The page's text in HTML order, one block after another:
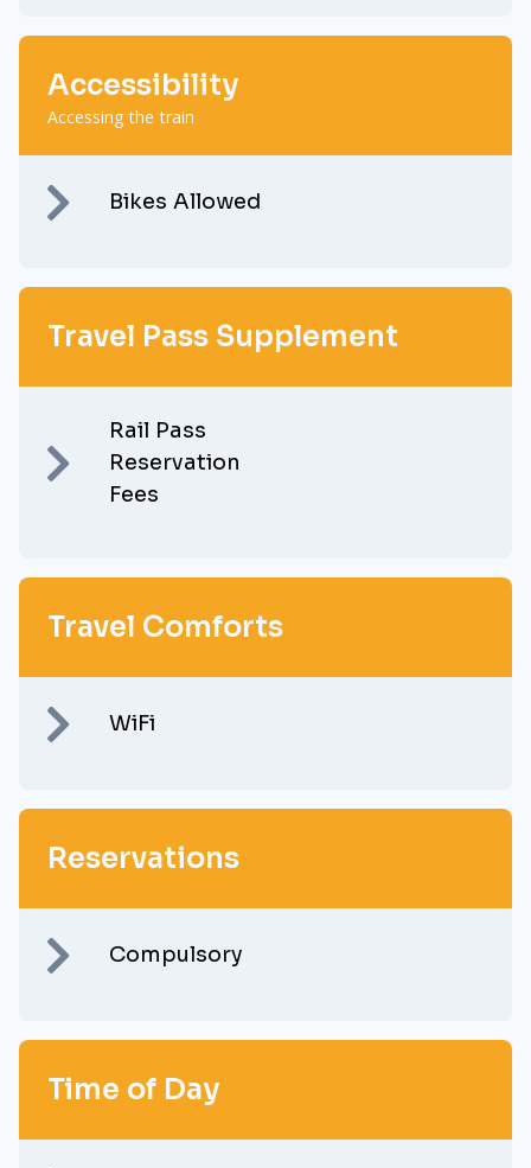
Accessibility
Accessing the train
Bikes Allowed
Travel Pass Supplement
Rail Pass
Reservation
Fees
Travel Comforts
WiFi
Reservations
Compulsory
Time of Day